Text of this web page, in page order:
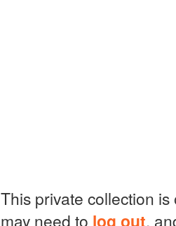
This private collection
may need to log out,